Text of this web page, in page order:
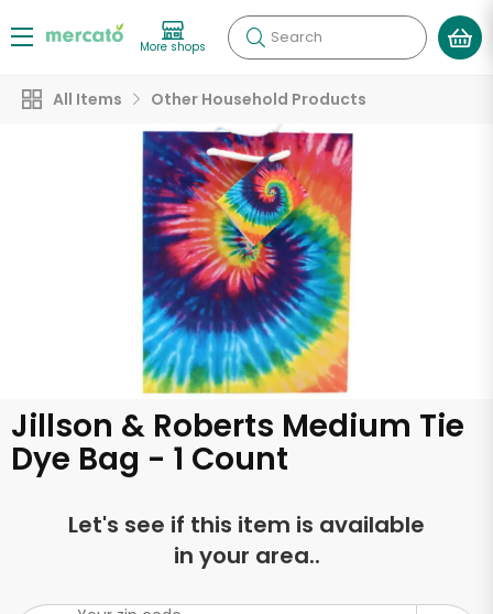
More shops Search
All Items Other Household Products
Jillson & Roberts Medium Tie
Dye Bag - 1 Count
Let's see if this item is available
in your area..